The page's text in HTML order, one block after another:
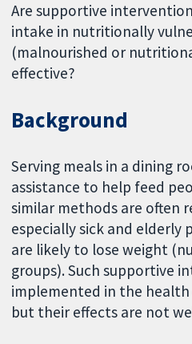
Are supportive
intake in nutritionally
(malnourished or
effective?
Background
Serving meals in a dining
assistance to help feed
similar methods are often
especially sick and elderly
are likely to lose weight
groups). Such supportive
implemented in the
but their effects are not